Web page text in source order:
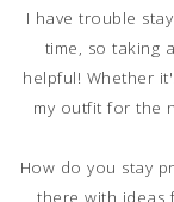
I have trouble
time, so taking
helpful! Whether
my outfit for the
How do you stay
there with ideas